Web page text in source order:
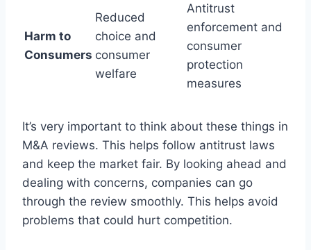
Harm to
Consumers
Reduced
choice and
consumer
welfare
Antitrust
enforcement and
consumer
protection
measures
It’s very important to think about these things in
M&A reviews. This helps follow antitrust laws
and keep the market fair. By looking ahead and
dealing with concerns, companies can go
through the review smoothly. This helps avoid
problems that could hurt competition.